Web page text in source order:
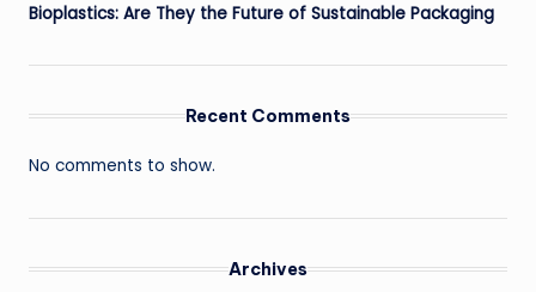
Bioplastics: Are They the Future of Sustainable Packaging
Recent Comments
No comments to show.
Archives